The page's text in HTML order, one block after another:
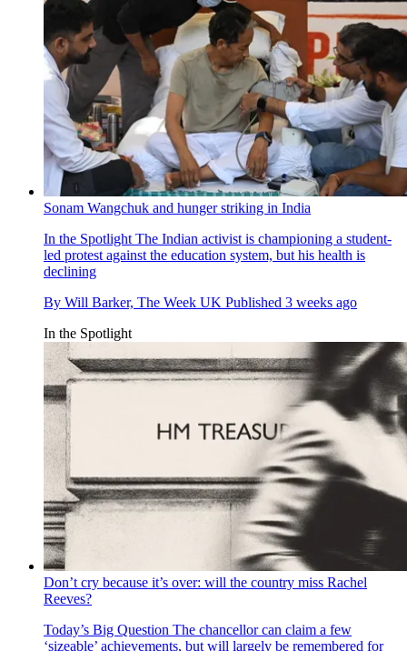
Sonam Wangchuk and hunger striking in India
In the Spotlight The Indian activist is championing a student-
led protest against the education system, but his health is
declining
By Will Barker, The Week UK Published 3 weeks ago
In the Spotlight
Don’t cry because it’s over: will the country miss Rachel
Reeves?
Today’s Big Question The chancellor can claim a few
‘sizeable’ achievements, but will largely be remembered for